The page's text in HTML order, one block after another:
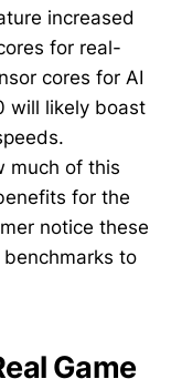
increased
for real-
cores for AI
will likely boast
much of this
for the
notice these
to
Game